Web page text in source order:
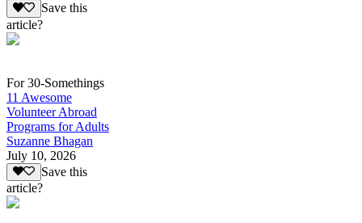
Save this
article?
For 30-Somethings
11 Awesome
Volunteer Abroad
Programs for Adults
Suzanne Bhagan
July 10, 2026
Save this
article?